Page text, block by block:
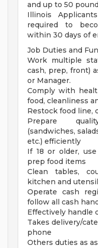
and up to 50
Illinois
required to
within 30 days of
Job Duties and
Work multiple
cash, prep, front)
or Manager.
Comply with
food, cleanliness
Restock food line,
Prepare
(sandwiches,
etc.) efficiently
If 18 or older,
prep food items
Clean tables,
kitchen and
Operate cash
follow all cash
Effectively handle
Takes delivery/
phone
Others duties as